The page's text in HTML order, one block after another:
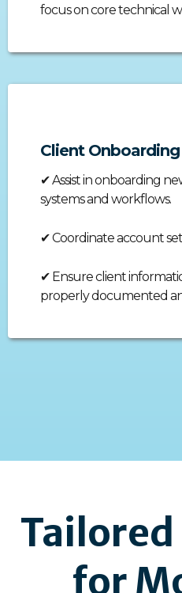
focus on core technical
Client
✔Assist in onboarding
systems and workflows.
✔Coordinate account
✔ Ensure client
properly documented
for